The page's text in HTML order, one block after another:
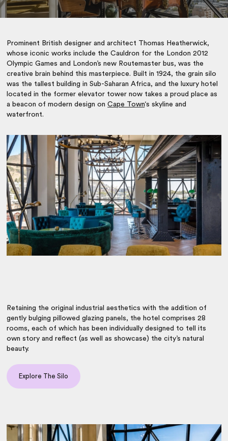
Prominent British designer and architect Thomas Heatherwick,
whose iconic works include the Cauldron for the London 2012
Olympic Games and London’s new Routemaster bus, was the
creative brain behind this masterpiece. Built in 1924, the grain silo
was the tallest building in Sub-Saharan Africa, and the luxury hotel
located in the former elevator tower now takes a proud place as
a beacon of modern design onCape Town‘s skyline and
waterfront.
Retaining the original industrial aesthetics with the addition of
gently bulging pillowed glazing panels, the hotel comprises 28
rooms, each of which has been individually designed to tell its
own story and reflect (as well as showcase) the city’s natural
beauty.
Explore The Silo